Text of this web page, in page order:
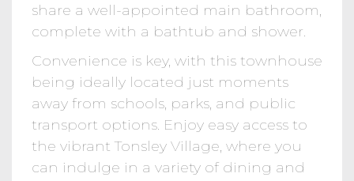
share a well-appointed main bathroom,
complete with a bathtub and shower.
Convenience is key, with this townhouse
being ideally located just moments
away from schools, parks, and public
transport options. Enjoy easy access to
the vibrant Tonsley Village, where you
can indulge in a variety of dining and